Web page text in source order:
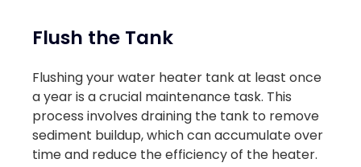
Flush the Tank
Flushing your water heater tank at least once
a year is a crucial maintenance task. This
process involves draining the tank to remove
sediment buildup, which can accumulate over
time and reduce the efficiency of the heater.